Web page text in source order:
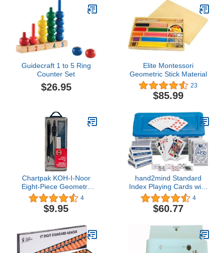
Guidecraft 1 to 5 Ring
Counter Set
$26.95
Elite Montessori
Geometric Stick Material
23
$85.99
Chartpak KOH-I-Noor
Eight-Piece Geometry
Set (Chartpak) 4
$9.95
hand2mind Standard
Index Playing Cards with
Storage Tote, Teacher
Supplies, Classroom
Supplies for Teachers
Cards for Kids, Playing
Cards Bulk, Poker Cards
(Pack of 30)
4
$60.77